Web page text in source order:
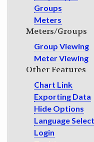
Groups
Meters
Meters/Groups
Group Viewing
Meter Viewing
Other Features
Chart Link
Exporting Data
Hide Options
Language
Login